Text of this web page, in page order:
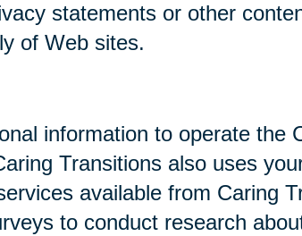
statements or other
of Web sites.
information to operate the
Transitions also uses
available from Caring
to conduct research